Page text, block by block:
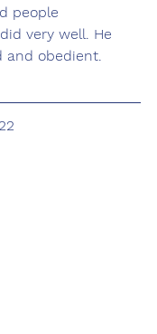
people
very well. He
and obedient.